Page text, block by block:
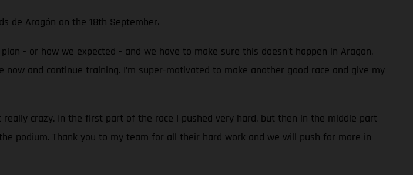
de Aragón on the 18th September.
- or how we expected - and we have to make sure this doesn’t happen in Aragon.
and continue training. I’m super-motivated to make another good race and give my
crazy. In the first part of the race I pushed very hard, but then in the middle part
podium. Thank you to my team for all their hard work and we will push for more in